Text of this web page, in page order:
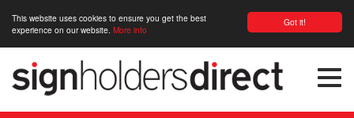
Got it!
This website uses cookies to ensure you get the best
experience on our website. More info